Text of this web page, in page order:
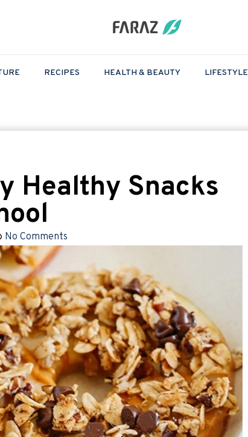
RECIPES HEALTH & BEAUTY LIFESTYLE
Healthy Snacks
No Comments